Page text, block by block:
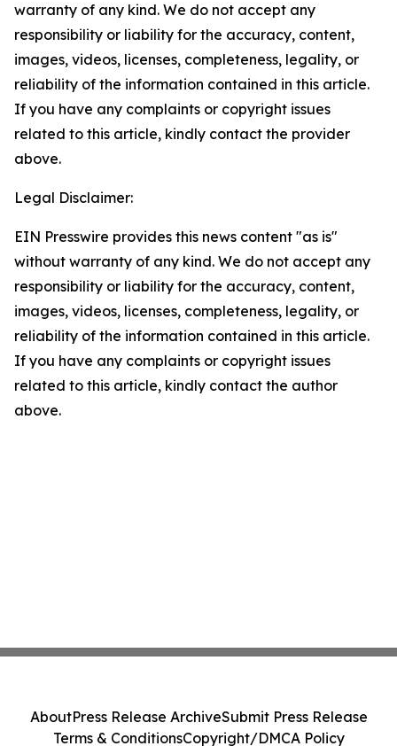
warranty of any kind. We do not accept any
responsibility or liability for the accuracy, content,
images, videos, licenses, completeness, legality, or
reliability of the information contained in this article.
If you have any complaints or copyright issues
related to this article, kindly contact the provider
above.
Legal Disclaimer:
EIN Presswire provides this news content "as is"
without warranty of any kind. We do not accept any
responsibility or liability for the accuracy, content,
images, videos, licenses, completeness, legality, or
reliability of the information contained in this article.
If you have any complaints or copyright issues
related to this article, kindly contact the author
above.
AboutPress Release ArchiveSubmit Press Release
Terms & ConditionsCopyright/DMCA Policy